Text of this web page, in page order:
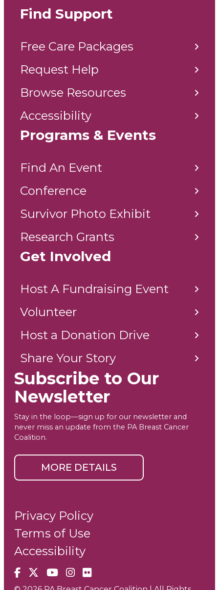
Find Support
Free Care Packages
Request Help
Browse Resources
Accessibility
Programs & Events
Find An Event
Conference
Survivor Photo Exhibit
Research Grants
Get Involved
Host A Fundraising Event
Volunteer
Host a Donation Drive
Share Your Story
Subscribe to Our
Newsletter
Stay in the loop—sign up for our newsletter and
never miss an update from the PA Breast Cancer
Coalition.
MORE DETAILS
Facebook
X YouTube
Instagram
Flickr
Privacy Policy
Terms of Use
Accessibility